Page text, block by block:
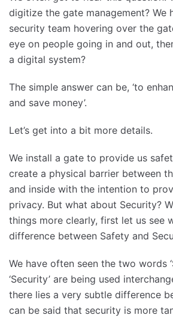
digitize the gate management? We
security team hovering over the
eye on people going in and out,
a digital system?
The simple answer can be, ‘to
and save money’.
Let’s get into a bit more details.
We install a gate to provide us
create a physical barrier between
and inside with the intention to
privacy. But what about Security?
things more clearly, first let us see
difference between Safety and
We have often seen the two words
‘Security’ are being used
there lies a very subtle difference
can be said that security is more